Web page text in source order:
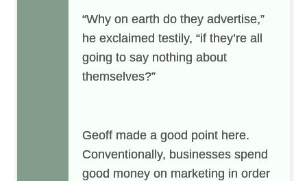
“Why on earth do they advertise,”
he exclaimed testily, “if they’re all
going to say nothing about
themselves?”
Geoff made a good point here.
Conventionally, businesses spend
good money on marketing in order